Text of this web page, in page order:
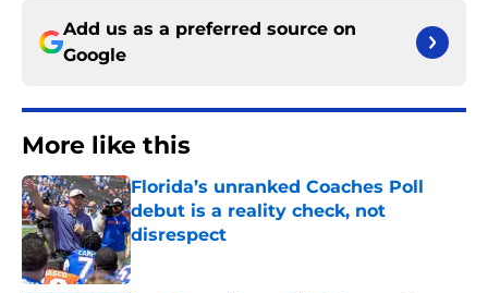
Add us as a preferred source on
Google
More like this
Florida’s unranked Coaches Poll
debut is a reality check, not
disrespect
Published by on Invalid Date